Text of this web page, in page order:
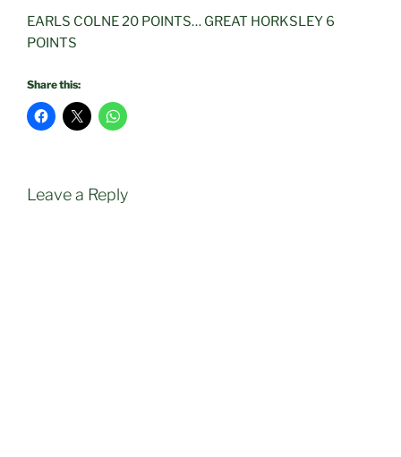
EARLS COLNE 20 POINTS… GREAT HORKSLEY 6
POINTS
Share this:
Leave a Reply